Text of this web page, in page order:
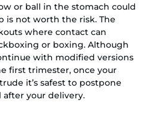
or ball in the stomach could
is not worth the risk. The
where contact can
or boxing. Although
with modified versions
first trimester, once your
it’s safest to postpone
your delivery.